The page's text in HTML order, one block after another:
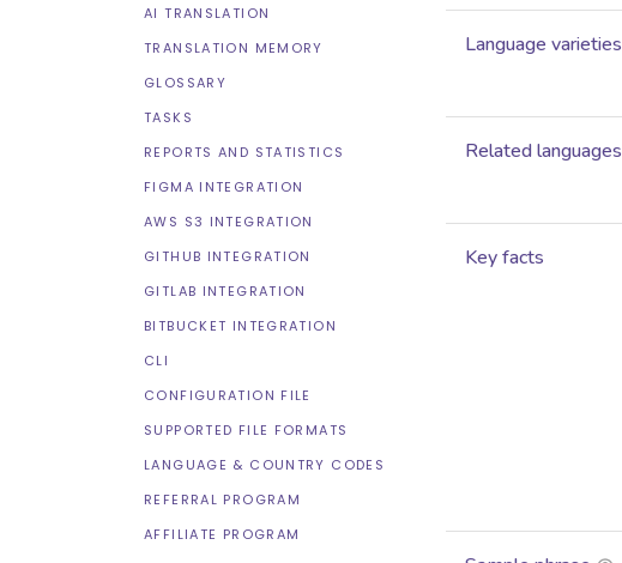
AI TRANSLATION
TRANSLATION MEMORY
GLOSSARY
TASKS
REPORTS AND STATISTICS
FIGMA INTEGRATION
AWS S3 INTEGRATION
GITHUB INTEGRATION
GITLAB INTEGRATION
BITBUCKET INTEGRATION
CLI
CONFIGURATION FILE
SUPPORTED FILE FORMATS
LANGUAGE & COUNTRY CODES
REFERRAL PROGRAM
AFFILIATE PROGRAM
Language varieties
Related languages
Key facts